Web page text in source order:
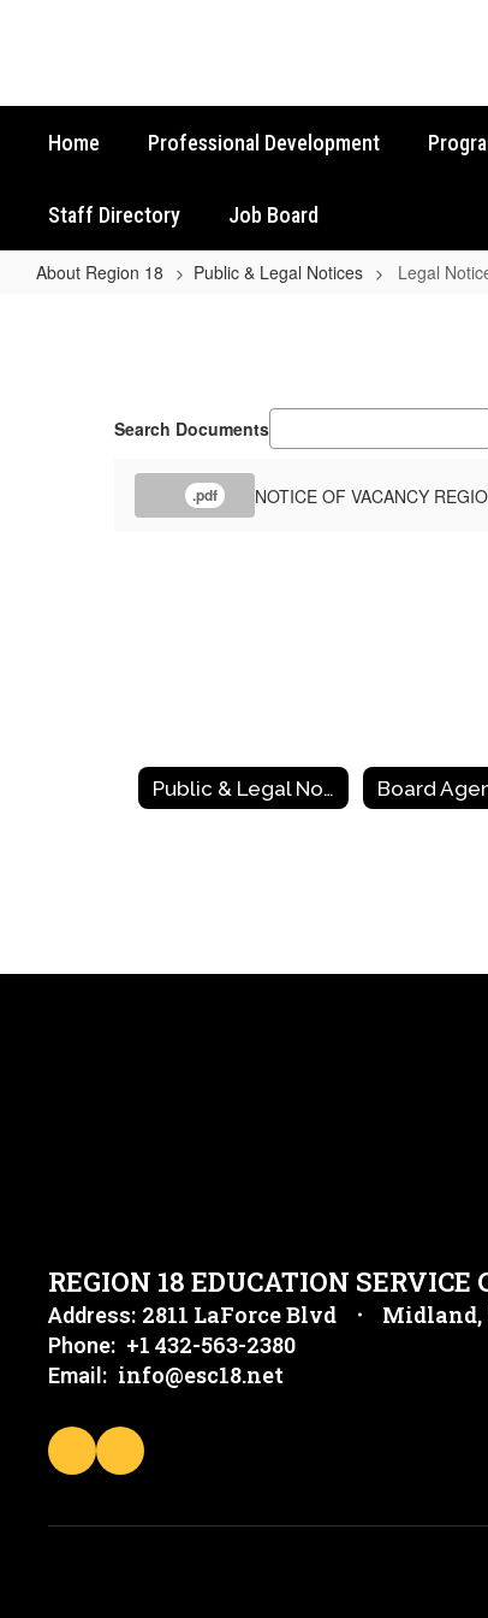
Home Professional Development
Staff Directory Job Board
About Region 18 Public & Legal Notices Legal
Search Documents
.pdf NOTICE OF VACANCY
Public & Legal Notices Board
REGION 18 EDUCATION SERVICE
Address: 2811 LaForce Blvd Midland,
Phone: +1 432-563-2380
Email: info@esc18.net